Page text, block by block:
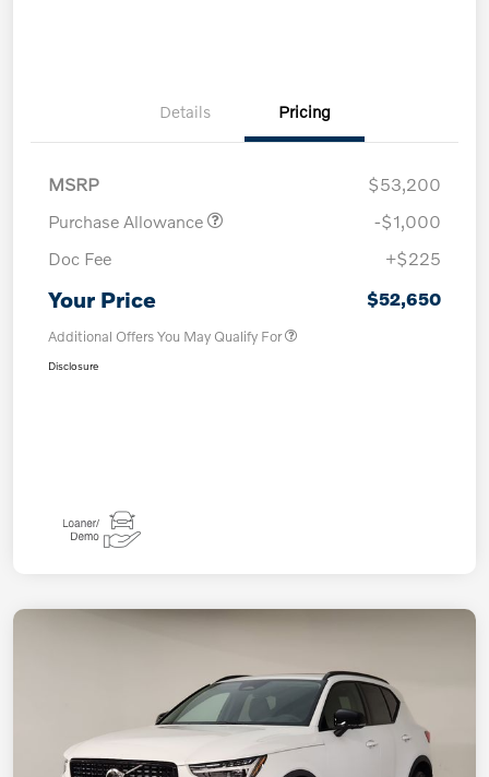
Details Pricing
MSRP
$53,200
Purchase Allowance
-$1,000
Doc Fee
+$225
Your Price $52,650
Additional Offers You May Qualify For
Disclosure